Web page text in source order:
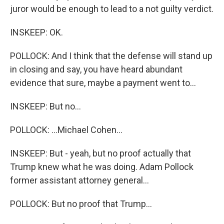
juror would be enough to lead to a not guilty verdict.
INSKEEP: OK.
POLLOCK: And I think that the defense will stand up
in closing and say, you have heard abundant
evidence that sure, maybe a payment went to...
INSKEEP: But no...
POLLOCK: ...Michael Cohen...
INSKEEP: But - yeah, but no proof actually that
Trump knew what he was doing. Adam Pollock
former assistant attorney general...
POLLOCK: But no proof that Trump...